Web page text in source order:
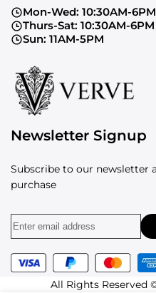
Mon-Wed: 10:30AM-6PM
Thurs-Sat: 10:30AM-6PM
Sun: 11AM-5PM
Newsletter Signup
Subscribe to our newsletter
purchase
All Rights Reserved